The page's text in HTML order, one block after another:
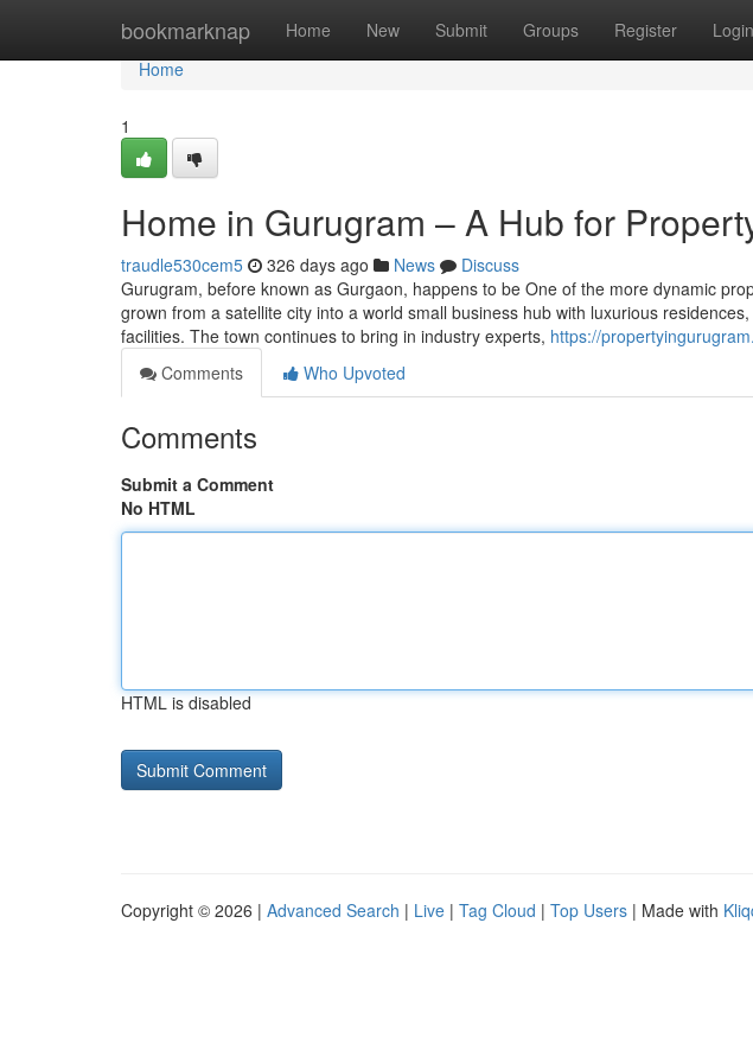
bookmarknap Home New Submit Groups Register Login
Home
Home
1
Home in Gurugram – A Hub for
traudle530cem5 326 days ago News
Discuss
Gurugram, before known as Gurgaon, happens to be One of the more dynamic
grown from a satellite city into a world small business hub with luxurious
facilities. The town continues to bring in industry experts, https://
Comments
Who Upvoted
Comments
Submit a Comment
No HTML
HTML is disabled
Copyright © 2026 | Advanced Search | Live | Tag Cloud | Top Users | Made with